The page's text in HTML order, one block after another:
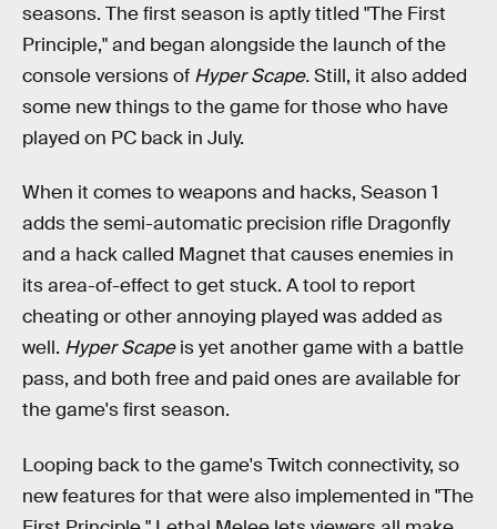
seasons. The first season is aptly titled "The First
Principle," and began alongside the launch of the
console versions of Hyper Scape.Still, it also added
some new things to the game for those who have
played on PC back in July.
When it comes to weapons and hacks, Season 1
adds the semi-automatic precision rifle Dragonfly
and a hack called Magnet that causes enemies in
its area-of-effect to get stuck. A tool to report
cheating or other annoying played was added as
well. Hyper Scapeis yet another game with a battle
pass, and both free and paid ones are available for
the game's first season.
Looping back to the game's Twitch connectivity, so
new features for that were also implemented in "The